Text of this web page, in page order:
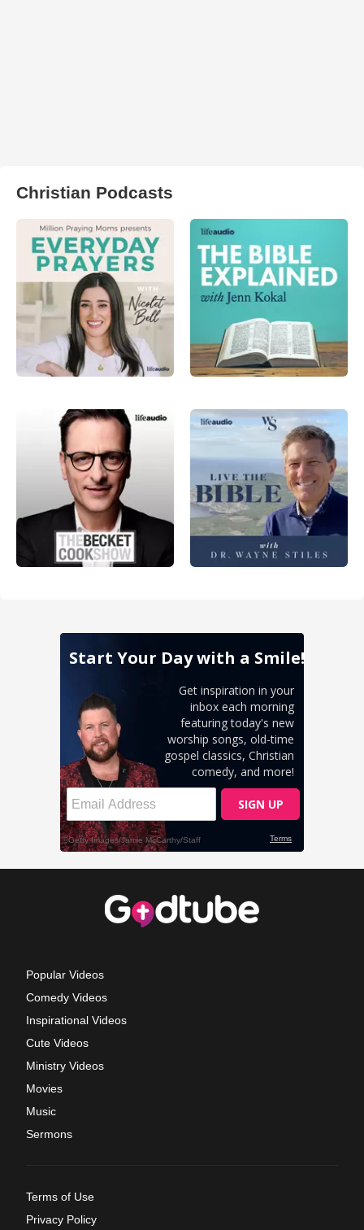
Christian Podcasts
Popular Videos
Comedy Videos
Inspirational Videos
Cute Videos
Ministry Videos
Movies
Music
Sermons
Terms of Use
Privacy Policy